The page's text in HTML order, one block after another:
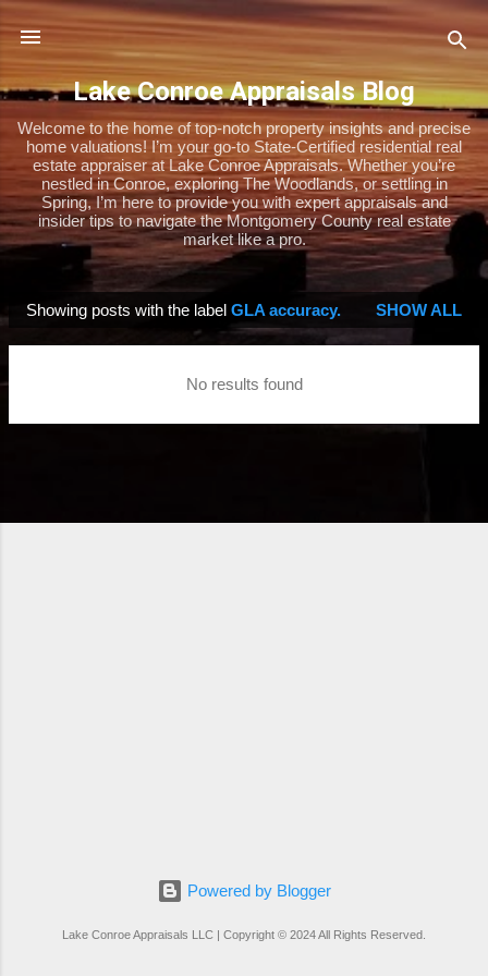
Skip to main content
Lake Conroe Appraisals Blog
Welcome to the home of top-notch property insights and precise
home valuations! I’m your go-to State-Certified residential real
estate appraiser at Lake Conroe Appraisals. Whether you’re
nestled in Conroe, exploring The Woodlands, or settling in
Spring, I’m here to provide you with expert appraisals and
insider tips to navigate the Montgomery County real estate
market like a pro.
o
Showing posts with the label GLA accuracy. SHOW ALL
No results found
Powered by Blogger
Lake Conroe Appraisals LLC | Copyright © 2024 All Rights Reserved.